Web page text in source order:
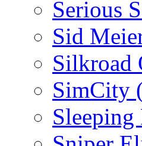
Serious
Sid
Silkroad
SimCity
Sleeping